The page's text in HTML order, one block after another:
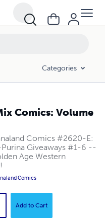
Categories
Comics: Volume
Comics #2620-E:
Giveaways #1-6 --
Age Western
Comics
Add to Cart